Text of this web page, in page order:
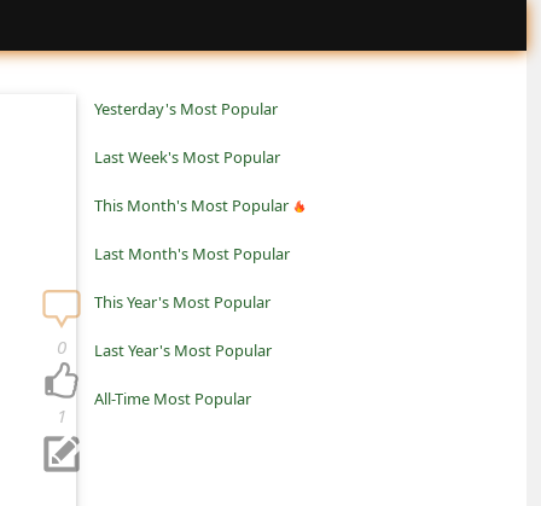
Yesterday's Most Popular
Last Week's Most Popular
This Month's Most Popular
Last Month's Most Popular
This Year's Most Popular
Last Year's Most Popular
All-Time Most Popular
1
0